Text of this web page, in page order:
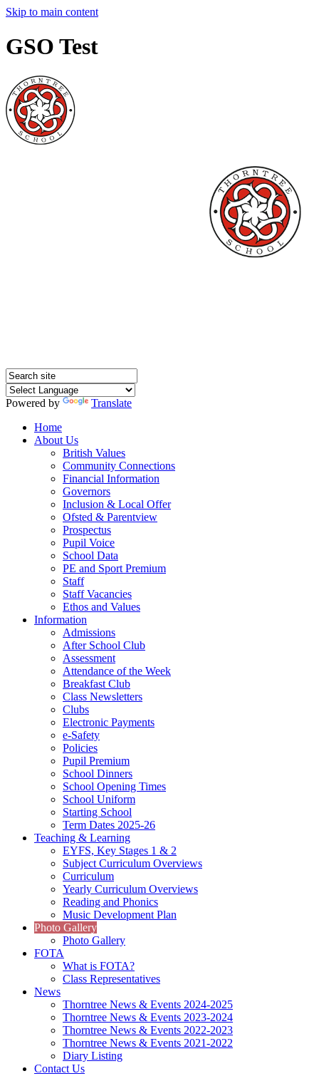
Skip to main content
GSO Test
Powered by
Translate
Home
About Us
British Values
Community Connections
Financial Information
Governors
Inclusion & Local Offer
Ofsted & Parentview
Prospectus
Pupil Voice
School Data
PE and Sport Premium
Staff
Staff Vacancies
Ethos and Values
Information
Admissions
After School Club
Assessment
Attendance of the Week
Breakfast Club
Class Newsletters
Clubs
Electronic Payments
e-Safety
Policies
Pupil Premium
School Dinners
School Opening Times
School Uniform
Starting School
Term Dates 2025-26
Teaching & Learning
EYFS, Key Stages 1 & 2
Subject Curriculum Overviews
Curriculum
Yearly Curriculum Overviews
Reading and Phonics
Music Development Plan
Photo Gallery
Photo Gallery
FOTA
What is FOTA?
Class Representatives
News
Thorntree News & Events 2024-2025
Thorntree News & Events 2023-2024
Thorntree News & Events 2022-2023
Thorntree News & Events 2021-2022
Diary Listing
Contact Us